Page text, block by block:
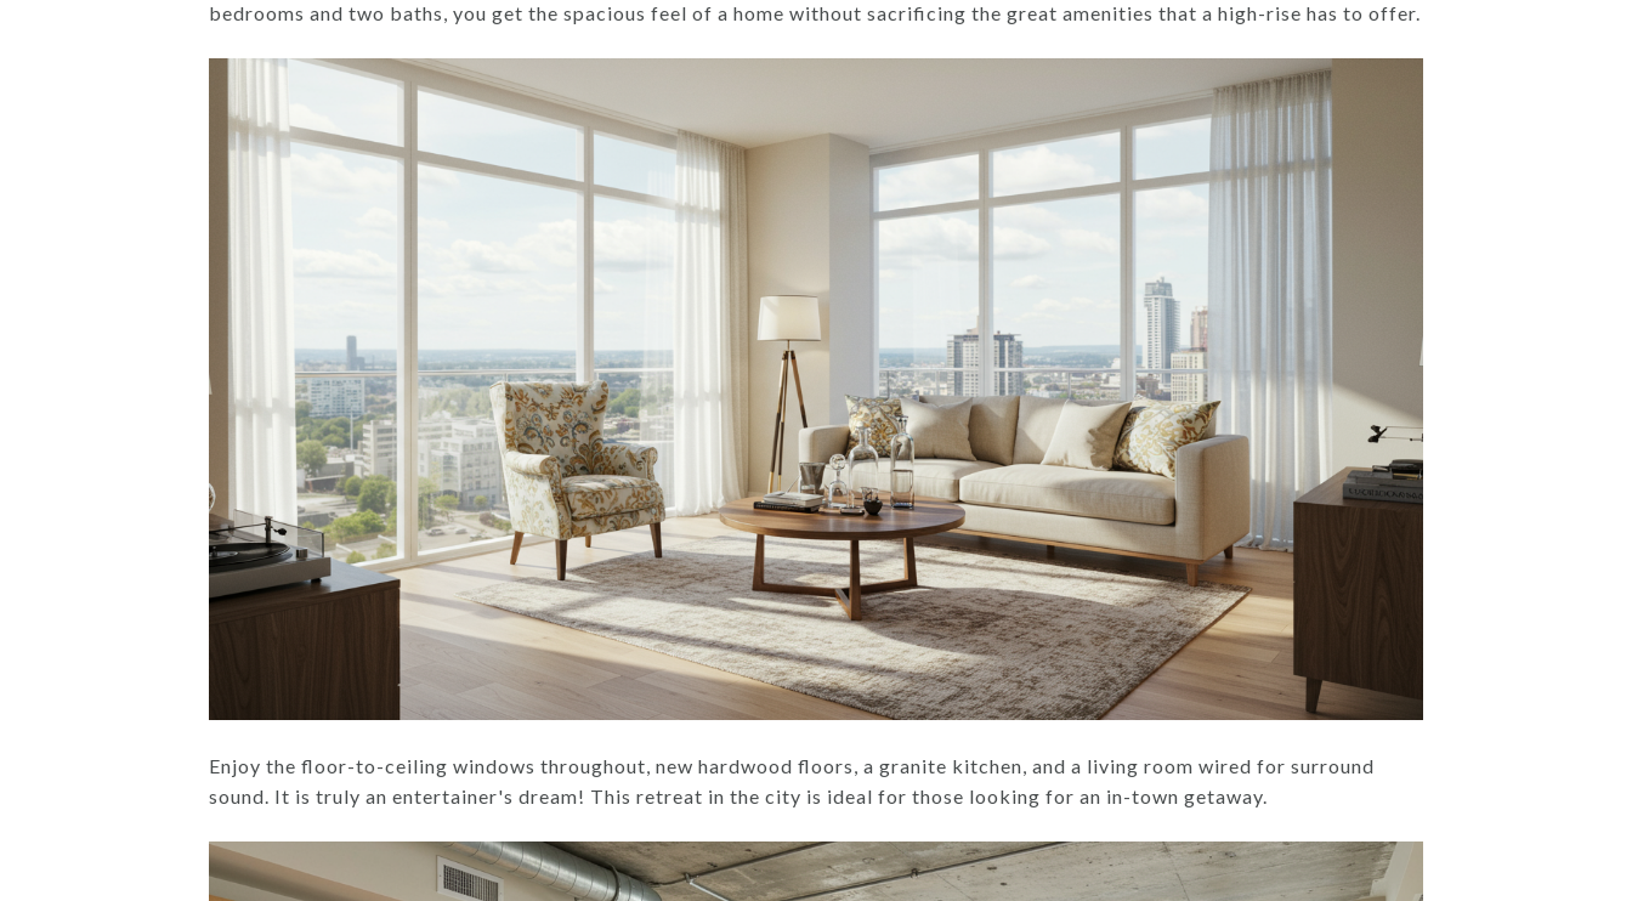
bedrooms and two baths, you get the spacious feel of a home without sacrificing the great amenities that a high-rise has to offer.
Enjoy the floor-to-ceiling windows throughout, new hardwood floors, a granite kitchen, and a living room wired for surround
sound. It is truly an entertainer's dream! This retreat in the city is ideal for those looking for an in-town getaway.